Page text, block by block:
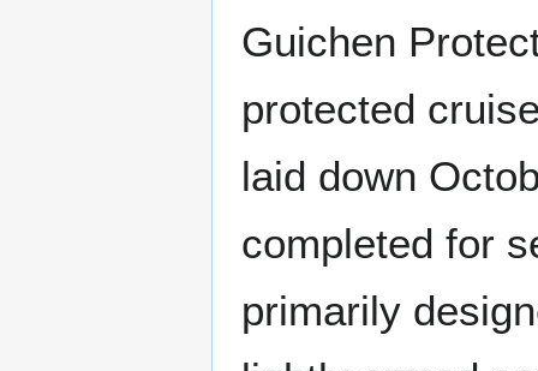
Guichen
protected
laid down
completed for
primarily